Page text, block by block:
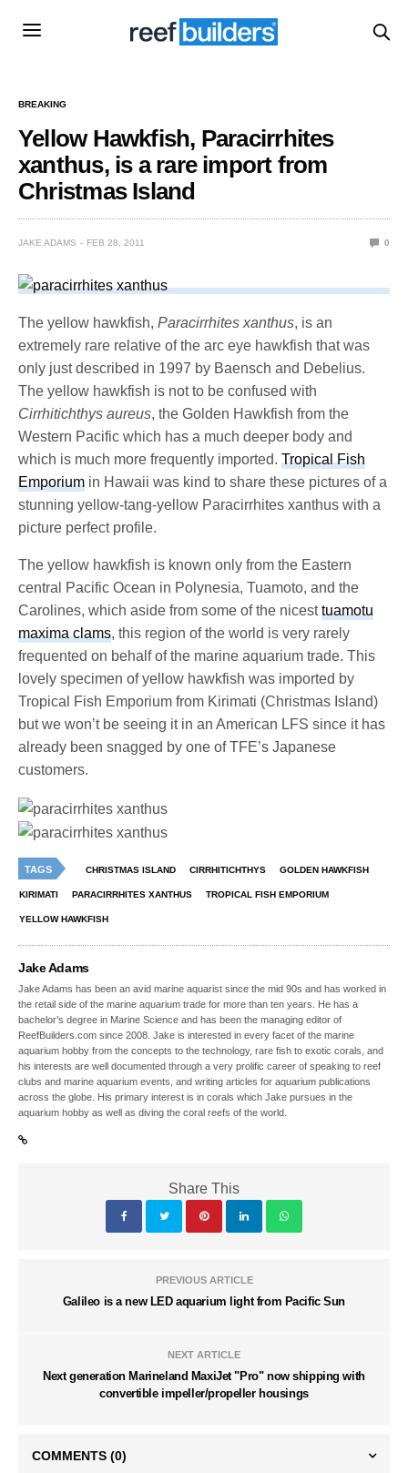
BREAKING
Yellow Hawkfish, Paracirrhites
xanthus, is a rare import from
Christmas Island
JAKE ADAMS FEB 28, 2011 0
The yellow hawkfish,Paracirrhites xanthus, is an
extremely rare relative of the arc eye hawkfish that was
only just described in 1997 by Baensch and Debelius.
The yellow hawkfish is not to be confused with
Cirrhitichthys aureus, the Golden Hawkfish from the
Western Pacific which has a much deeper body and
which is much more frequently imported.Tropical Fish
Emporium in Hawaii was kind to share these pictures of a
stunning yellow-tang-yellow Paracirrhites xanthus with a
picture perfect profile.
The yellow hawkfish is known only from the Eastern
central Pacific Ocean in Polynesia, Tuamoto, and the
Carolines, which aside from some of the nicesttuamotu
maxima clams, this region of the world is very rarely
frequented on behalf of the marine aquarium trade. This
lovely specimen of yellow hawkfish was imported by
Tropical Fish Emporium from Kirimati (Christmas Island)
but we won’t be seeing it in an American LFS since it has
already been snagged by one of TFE’s Japanese
customers.
TAGS CHRISTMAS ISLAND CIRRHITICHTHYS GOLDEN HAWKFISH
KIRIMATI PARACIRRHITES XANTHUS TROPICAL FISH EMPORIUM
YELLOW HAWKFISH
Jake Adams
Jake Adams has been an avid marine aquarist since the mid 90s and has worked in
the retail side of the marine aquarium trade for more than ten years. He has a
bachelor’s degree in Marine Science and has been the managing editor of
ReefBuilders.com since 2008. Jake is interested in every facet of the marine
aquarium hobby from the concepts to the technology, rare fish to exotic corals, and
his interests are well documented through a very prolific career of speaking to reef
clubs and marine aquarium events, and writing articles for aquarium publications
across the globe. His primary interest is in corals which Jake pursues in the
aquarium hobby as well as diving the coral reefs of the world.
Share This
PREVIOUS ARTICLE
Galileo is a new LED aquarium light from Pacific Sun
NEXT ARTICLE
Next generation Marineland MaxiJet "Pro" now shipping with
convertible impeller/propeller housings
COMMENTS (0)